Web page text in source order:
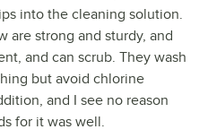
into the cleaning solution.
are strong and sturdy, and
and can scrub. They wash
but avoid chlorine
and I see no reason
for it was well.